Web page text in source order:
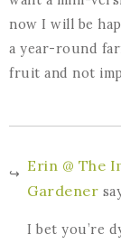
now I will be
a year-round
fruit and not
Erin @ The
Gardener
I bet you’re